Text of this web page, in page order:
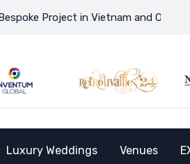
in Vietnam and Opens the Doors to
Luxury Weddings Venues